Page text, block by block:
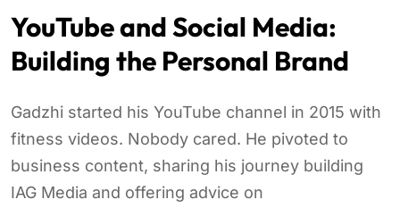
YouTube and Social Media:
Building the Personal Brand
Gadzhi started his YouTube channel in 2015 with
fitness videos. Nobody cared. He pivoted to
business content, sharing his journey building
IAG Media and offering advice on